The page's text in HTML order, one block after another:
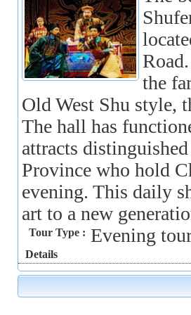
the
Old West Shu
The hall has
attracts
Province who hold
evening. This daily
art to a new
Tour Type : Evening
Details